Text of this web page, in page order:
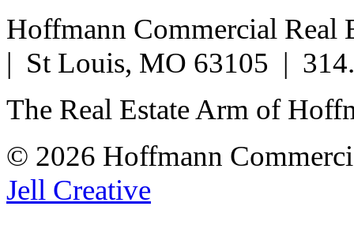
Hoffmann Commercial
| St Louis, MO 63105 |
The Real Estate Arm of
© 2026 Hoffmann
Jell Creative